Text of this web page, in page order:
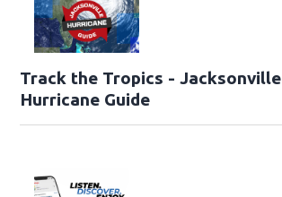
Track the Tropics - Jacksonville
Hurricane Guide